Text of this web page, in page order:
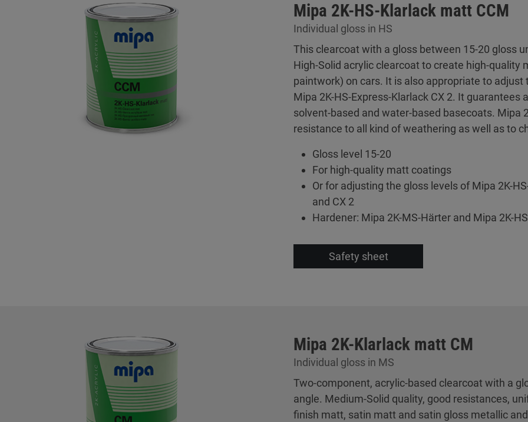
Mipa 2K-HS-Klarlack matt CCM
Individual gloss in HS
This clearcoat with a gloss between 15-20 gloss
High-Solid acrylic clearcoat to create high-quality
paintwork) on cars. It is also appropriate to adjust
Mipa 2K-HS-Express-Klarlack CX 2. It
solvent-based and water-based basecoats. Mipa
resistance to all kind of weathering as well as to
Gloss level 15-20
For high-quality matt coatings
Or for adjusting the gloss levels of Mipa 2K-
and CX 2
Hardener: Mipa 2K-MS-Härter and Mipa 2K-
Safety sheet
Mipa 2K-Klarlack matt CM
Individual gloss in MS
Two-component, acrylic-based clearcoat with a
angle. Medium-Solid quality, good resistances,
finish matt, satin matt and satin gloss metallic